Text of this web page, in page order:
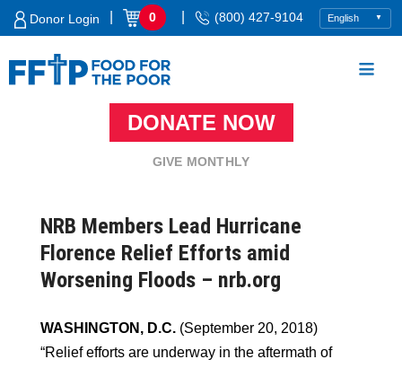
Skip
Donor Login 0 (800) 427-9104
DONATE NOW
GIVE MONTHLY
NRB Members Lead Hurricane
Florence Relief Efforts amid
Worsening Floods – nrb.org
WASHINGTON, D.C. (September 20, 2018)
“Relief efforts are underway in the aftermath of